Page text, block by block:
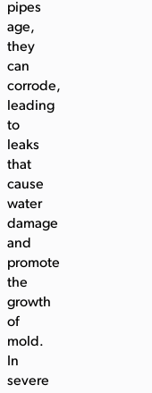
pipes
age,
they
can
corrode,
leading
to
leaks
that
cause
water
damage
and
promote
the
growth
of
mold.
In
severe